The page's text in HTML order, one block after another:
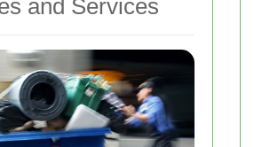
and Services